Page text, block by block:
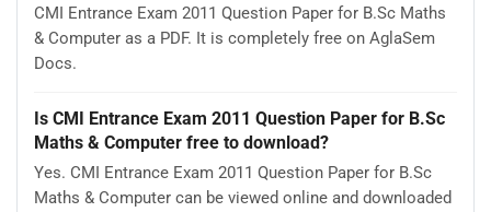
CMI Entrance Exam 2011 Question Paper for B.Sc Maths
& Computer as a PDF. It is completely free on AglaSem
Docs.
Is CMI Entrance Exam 2011 Question Paper for B.Sc
Maths & Computer free to download?
Yes. CMI Entrance Exam 2011 Question Paper for B.Sc
Maths & Computer can be viewed online and downloaded